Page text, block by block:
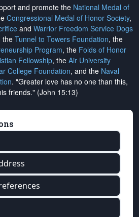
and promote the National Medal of
Congressional Medal of Honor Society,
and Warrior Freedom Service Dogs
the Tunnel to Towers Foundation, the
Program, the Folds of Honor
Fellowship, the Air University
College Foundation, and the Naval
. "Greater love has no one than this,
friends." (John 15:13)